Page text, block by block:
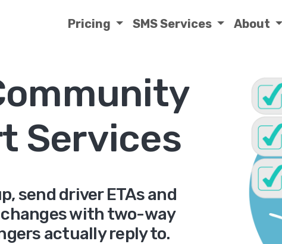
Pricing SMS Services About
Services
send driver ETAs and
with two-way
actually reply to.